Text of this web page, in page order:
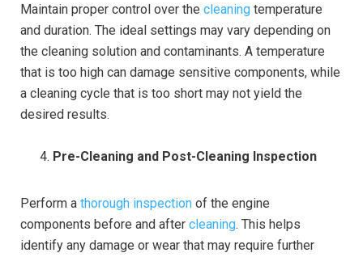
Maintain proper control over the cleaning temperature
and duration. The ideal settings may vary depending on
the cleaning solution and contaminants. A temperature
that is too high can damage sensitive components, while
a cleaning cycle that is too short may not yield the
desired results.
Pre-Cleaning and Post-Cleaning Inspection
Perform a thorough inspection of the engine
components before and after cleaning. This helps
identify any damage or wear that may require further